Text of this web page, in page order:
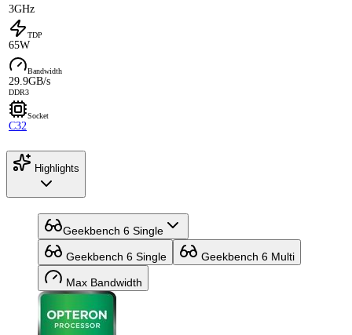
3GHz
TDP
65W
Bandwidth
29.9GB/s
DDR3
Socket
C32
Highlights
Geekbench 6 Single
Geekbench 6 Single Geekbench 6 Multi
Max Bandwidth